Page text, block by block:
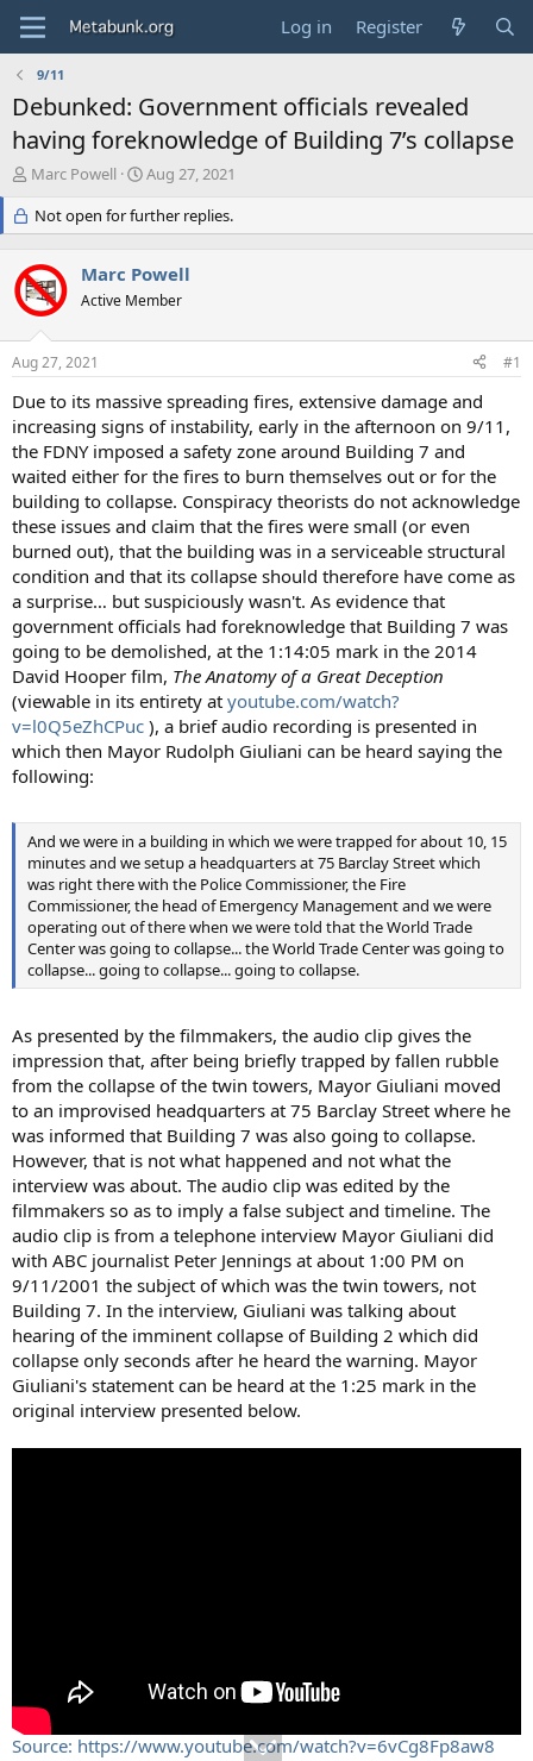
Log in Register
9/11
Debunked: Government officials revealed
having foreknowledge of Building 7’s collapse
T
e
d
s
t
a
r
e
r
Marc Powell
S
a
r
d
a
e
Aug 27, 2021
Not open for further replies.
Marc Powell
Active Member
Aug 27, 2021 #1
Due to its massive spreading fires, extensive damage and
increasing signs of instability, early in the afternoon on 9/11,
the FDNY imposed a safety zone around Building 7 and
waited either for the fires to burn themselves out or for the
building to collapse. Conspiracy theorists do not acknowledge
these issues and claim that the fires were small (or even
burned out), that the building was in a serviceable structural
condition and that its collapse should therefore have come as
a surprise… but suspiciously wasn't. As evidence that
government officials had foreknowledge that Building 7 was
going to be demolished, at the 1:14:05 mark in the 2014
David Hooper film, The Anatomy of a Great Deception
(viewable in its entirety at youtube.com/watch?
v=l0Q5eZhCPuc ), a brief audio recording is presented in
which then Mayor Rudolph Giuliani can be heard saying the
following:
And we were in a building in which we were trapped for about 10, 15
minutes and we setup a headquarters at 75 Barclay Street which
was right there with the Police Commissioner, the Fire
Commissioner, the head of Emergency Management and we were
operating out of there when we were told that the World Trade
Center was going to collapse... the World Trade Center was going to
collapse... going to collapse... going to collapse.
As presented by the filmmakers, the audio clip gives the
impression that, after being briefly trapped by fallen rubble
from the collapse of the twin towers, Mayor Giuliani moved
to an improvised headquarters at 75 Barclay Street where he
was informed that Building 7 was also going to collapse.
However, that is not what happened and not what the
interview was about. The audio clip was edited by the
filmmakers so as to imply a false subject and timeline. The
audio clip is from a telephone interview Mayor Giuliani did
with ABC journalist Peter Jennings at about 1:00 PM on
9/11/2001 the subject of which was the twin towers, not
Building 7. In the interview, Giuliani was talking about
hearing of the imminent collapse of Building 2 which did
collapse only seconds after he heard the warning. Mayor
Giuliani's statement can be heard at the 1:25 mark in the
original interview presented below.
Source: https://www.youtube.com/watch?v=6vCg8Fp8aw8